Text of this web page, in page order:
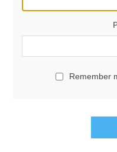
Remember